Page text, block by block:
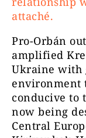
attaché.
Pro-Orbán
amplified
Ukraine with
environment
conducive to
now being
Central